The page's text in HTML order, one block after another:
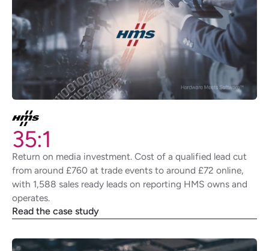
35:1
Return on media investment. Cost of a qualified lead cut
from around £760 at trade events to around £72 online,
with 1,588 sales ready leads on reporting HMS owns and
operates.
Read the case study